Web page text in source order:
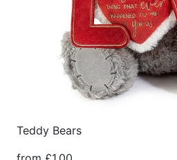
Teddy Bears